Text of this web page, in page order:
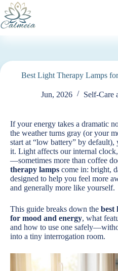
Best Light Therapy Lamps
Jun, 2026 Self-Care
If your energy takes a dramatic
the weather turns gray (or your
start at “low battery” by default),
it. Light affects our internal
—sometimes more than coffee
therapy lamps come in: bright,
designed to help you feel more
and generally more like yourself.
This guide breaks down the best
for mood and energy, what
and how to use one
into a tiny interrogation room.